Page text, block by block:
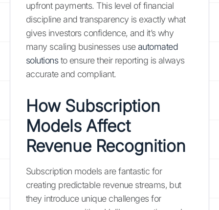
upfront payments. This level of financial
discipline and transparency is exactly what
gives investors confidence, and it’s why
many scaling businesses useautomated
solutionsto ensure their reporting is always
accurate and compliant.
How Subscription
Models Affect
Revenue Recognition
Subscription models are fantastic for
creating predictable revenue streams, but
they introduce unique challenges for